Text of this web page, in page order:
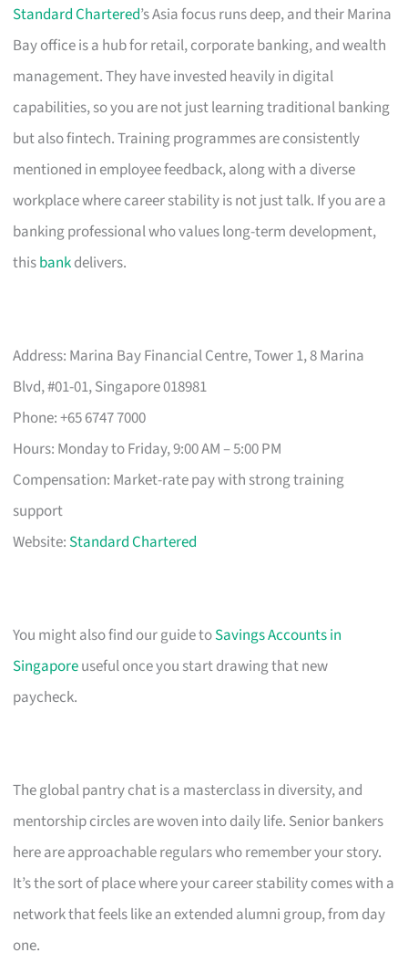
Standard Chartered’s Asia focus runs deep, and their Marina
Bay office is a hub for retail, corporate banking, and wealth
management. They have invested heavily in digital
capabilities, so you are not just learning traditional banking
but also fintech. Training programmes are consistently
mentioned in employee feedback, along with a diverse
workplace where career stability is not just talk. If you are a
banking professional who values long-term development,
thisbankdelivers.
Address: Marina Bay Financial Centre, Tower 1, 8 Marina
Blvd, #01-01, Singapore 018981
Phone: +65 6747 7000
Hours: Monday to Friday, 9:00 AM – 5:00 PM
Compensation: Market-rate pay with strong training
support
Website: Standard Chartered
You might also find our guide toSavings Accounts in
Singaporeuseful once you start drawing that new
paycheck.
The global pantry chat is a masterclass in diversity, and
mentorship circles are woven into daily life. Senior bankers
here are approachable regulars who remember your story.
It’s the sort of place where your career stability comes with a
network that feels like an extended alumni group, from day
one.